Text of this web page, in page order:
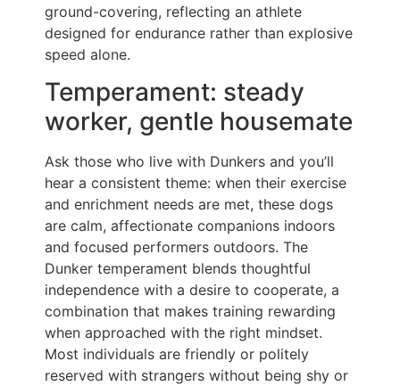
ground-covering, reflecting an athlete
designed for endurance rather than explosive
speed alone.
Temperament: steady
worker, gentle housemate
Ask those who live with Dunkers and you’ll
hear a consistent theme: when their exercise
and enrichment needs are met, these dogs
are calm, affectionate companions indoors
and focused performers outdoors. The
Dunker temperament blends thoughtful
independence with a desire to cooperate, a
combination that makes training rewarding
when approached with the right mindset.
Most individuals are friendly or politely
reserved with strangers without being shy or